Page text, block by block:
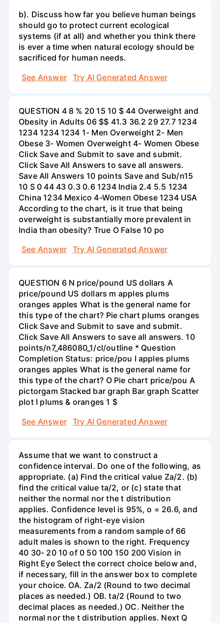
b). Discuss how far you believe human beings
should go to protect current ecological
systems (if at all) and whether you think there
is ever a time when natural ecology should be
sacrificed for human needs.
See Answer
Try AI Generated Answer
QUESTION 4 8 % 20 15 10 $ 44 Overweight and
Obesity in Adults 06 $$ 41.3 36.2 29 27.7 1234
1234 1234 1234 1- Men Overweight 2- Men
Obese 3- Women Overweight 4- Women Obese
Click Save and Submit to save and submit.
Click Save All Answers to save all answers.
Save All Answers 10 points Save and Sub/n15
10 S 0 44 43 0.3 0.6 1234 India 2.4 5.5 1234
China 1234 Mexico 4-Women Obese 1234 USA
According to the chart, is it true that being
overweight is substantially more prevalent in
India than obesity? True O False 10 po
See Answer
Try AI Generated Answer
QUESTION 6 N price/pound US dollars A
price/pound US dollars m apples plums
oranges apples What is the general name for
this type of the chart? Pie chart plums oranges
Click Save and Submit to save and submit.
Click Save All Answers to save all answers. 10
points/n7_486080_1/cl/outline * Question
Completion Status: price/pou I apples plums
oranges apples What is the general name for
this type of the chart? O Pie chart price/pou A
pictorgam Stacked bar graph Bar graph Scatter
plot I plums & oranges 1 $
See Answer
Try AI Generated Answer
Assume that we want to construct a
confidence interval. Do one of the following, as
appropriate. (a) Find the critical value Za/2. (b)
find the critical value ta/2, or (c) state that
neither the normal nor the t distribution
applies. Confidence level is 95%, o = 26.6, and
the histogram of right-eye vision
measurements from a random sample of 66
adult males is shown to the right. Frequency
40 30- 20 10 of 0 50 100 150 200 Vision in
Right Eye Select the correct choice below and,
if necessary, fill in the answer box to complete
your choice. OA. Za/2 (Round to two decimal
places as needed.) OB. ta/2 (Round to two
decimal places as needed.) OC. Neither the
normal nor the t distribution applies. Next Q